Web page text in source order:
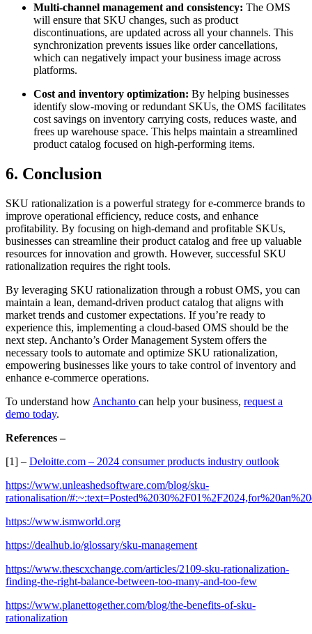
Multi-channel management and consistency: The OMS
will ensure that SKU changes, such as product
discontinuations, are updated across all your channels. This
synchronization prevents issues like order cancellations,
which can negatively impact your business image across
platforms.
Cost and inventory optimization: By helping businesses
identify slow-moving or redundant SKUs, the OMS facilitates
cost savings on inventory carrying costs, reduces waste, and
frees up warehouse space. This helps maintain a streamlined
product catalog focused on high-performing items.
6. Conclusion
SKU rationalization is a powerful strategy for e-commerce brands to
improve operational efficiency, reduce costs, and enhance
profitability. By focusing on high-demand and profitable SKUs,
businesses can streamline their product catalog and free up valuable
resources for innovation and growth. However, successful SKU
rationalization requires the right tools.
By leveraging SKU rationalization through a robust OMS, you can
maintain a lean, demand-driven product catalog that aligns with
market trends and customer expectations. If you’re ready to
experience this, implementing a cloud-based OMS should be the
next step. Anchanto’s Order Management System offers the
necessary tools to automate and optimize SKU rationalization,
empowering businesses like yours to take control of inventory and
enhance e-commerce operations.
To understand how Anchanto can help your business, request a
demo today.
References –
[1] – Deloitte.com – 2024 consumer products industry outlook
https://www.unleashedsoftware.com/blog/sku-
rationalisation/
https://www.ismworld.org
https://dealhub.io/glossary/sku-management
https://www.thescxchange.com/articles/2109-sku-rationalization-
finding-the-right-balance-between-too-many-and-too-few
https://www.planettogether.com/blog/the-benefits-of-sku-
rationalization